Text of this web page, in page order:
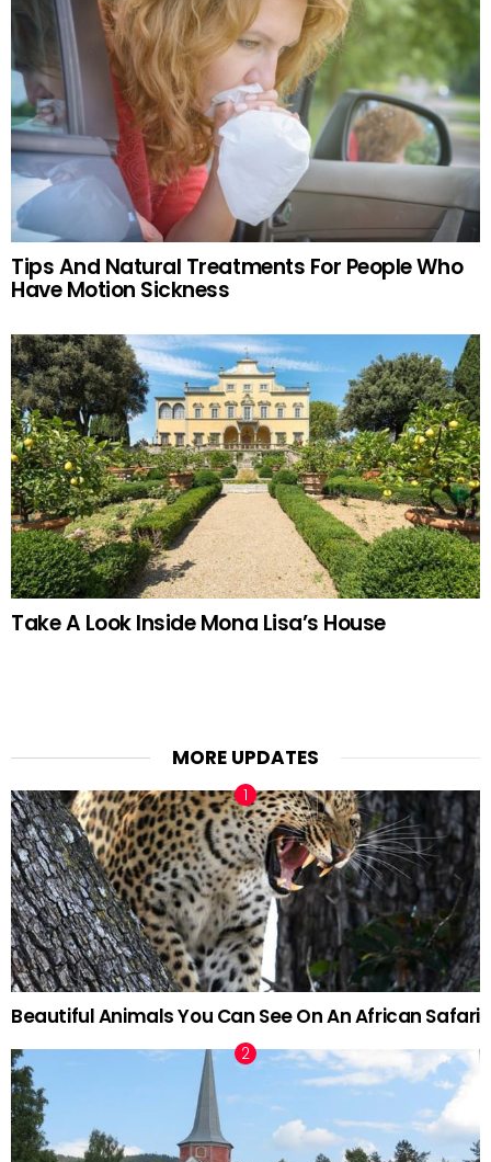
Tips And Natural Treatments For People Who
Have Motion Sickness
Take A Look Inside Mona Lisa’s House
MORE UPDATES
Beautiful Animals You Can See On An African Safari